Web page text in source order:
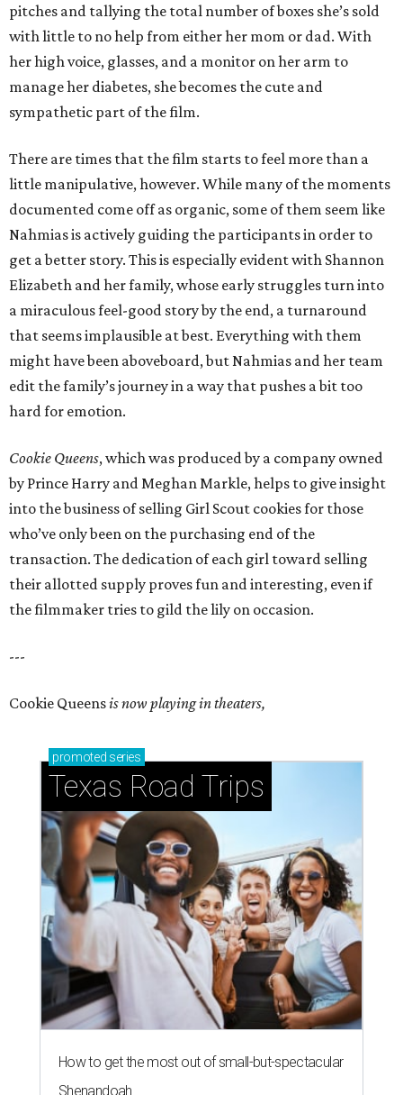
pitches and tallying the total number of boxes she’s sold
with little to no help from either her mom or dad. With
her high voice, glasses, and a monitor on her arm to
manage her diabetes, she becomes the cute and
sympathetic part of the film.
There are times that the film starts to feel more than a
little manipulative, however. While many of the moments
documented come off as organic, some of them seem like
Nahmias is actively guiding the participants in order to
get a better story. This is especially evident with Shannon
Elizabeth and her family, whose early struggles turn into
a miraculous feel-good story by the end, a turnaround
that seems implausible at best. Everything with them
might have been aboveboard, but Nahmias and her team
edit the family’s journey in a way that pushes a bit too
hard for emotion.
Cookie Queens, which was produced by a company owned
by Prince Harry and Meghan Markle, helps to give insight
into the business of selling Girl Scout cookies for those
who’ve only been on the purchasing end of the
transaction. The dedication of each girl toward selling
their allotted supply proves fun and interesting, even if
the filmmaker tries to gild the lily on occasion.
---
Cookie Queensis now playing in theaters,
promoted series
Texas Road Trips
How to get the most out of small-but-spectacular
Shenandoah